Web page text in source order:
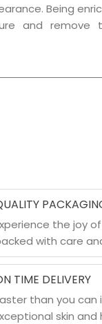
Being
and
the joy
with care
TIME DELIVERY
than you can
skin